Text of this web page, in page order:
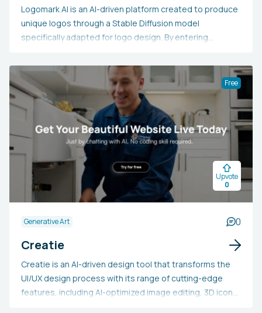
Logomark AI is an AI-driven platform created to produce
unique logos through a Stable Diffusion model
specifically adapted for logo design. By entering
as pictorial, abstract, and line marks, providing
extensive customization to align with a brand's identity.
This tool is ideal for those aiming to quickly and
affordably design logos without needing to engage a
professional designer. It helps in bringing a brand's
emblem vision to life and provides straightforward
export options in PNG and SVG formats for further
editing and application. Individuals may choose to utilize
Logomark AI to swiftly generate distinctive logos that
reflect their brand's values and aesthetic tastes.
Free
Upvote
0
Generative Art 0
Creatie
Creatie is an AI-driven design tool that transforms the
UI/UX design process with its range of cutting-edge
features, including AI-optimized image editing, 3D icon